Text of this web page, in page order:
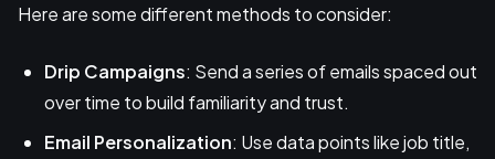
Here are some different methods to consider:
Drip Campaigns: Send a series of emails spaced out
over time to build familiarity and trust.
Email Personalization: Use data points like job title,